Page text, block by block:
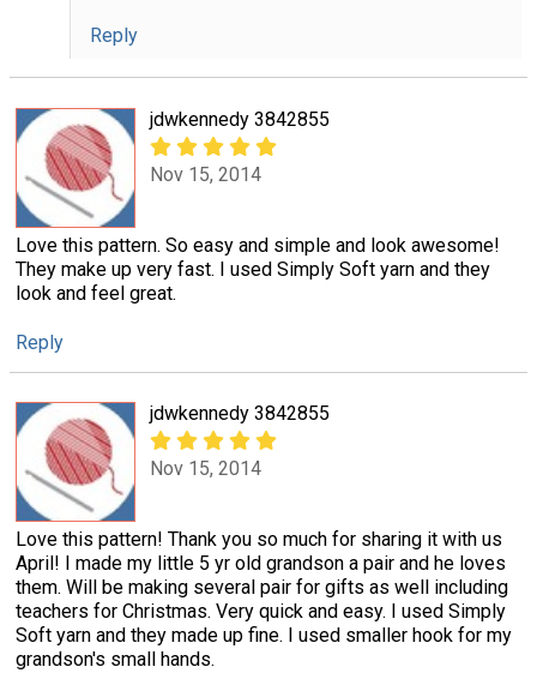
Reply
jdwkennedy 3842855
Nov 15, 2014
Love this pattern. So easy and simple and look awesome!
They make up very fast. I used Simply Soft yarn and they
look and feel great.
Reply
jdwkennedy 3842855
Nov 15, 2014
Love this pattern! Thank you so much for sharing it with us
April! I made my little 5 yr old grandson a pair and he loves
them. Will be making several pair for gifts as well including
teachers for Christmas. Very quick and easy. I used Simply
Soft yarn and they made up fine. I used smaller hook for my
grandson's small hands.